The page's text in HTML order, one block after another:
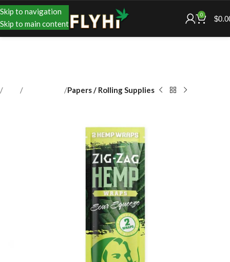
Skip to navigation
Skip to main content
0 $
Papers / Rolling Supplies